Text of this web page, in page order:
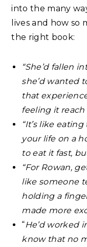
into the many
lives and how so
the right book:⁣
“She’d fallen
she’d wanted
that
feeling it reach
“It’s like
your life on a
to eat it fast,
“For Rowan,
like someone
holding a
made more
“He’d worked
know that no